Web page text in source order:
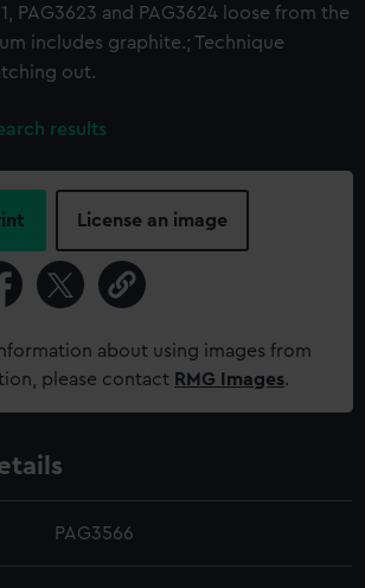
PAG3623 and PAG3624 loose from the
includes graphite.; Technique
out.
results
License an image
about using images from
please contact RMG Images.
PAG3566